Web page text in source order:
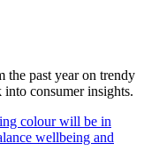
the past year on trendy
consumer insights.